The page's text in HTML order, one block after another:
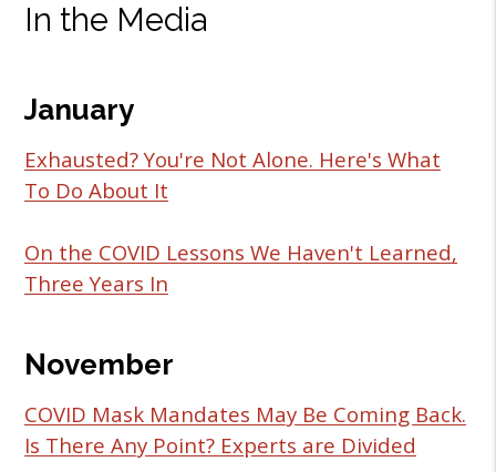
In the Media
January
Exhausted? You're Not Alone. Here's What
To Do About It
On the COVID Lessons We Haven't Learned,
Three Years In
November
COVID Mask Mandates May Be Coming Back.
Is There Any Point? Experts are Divided